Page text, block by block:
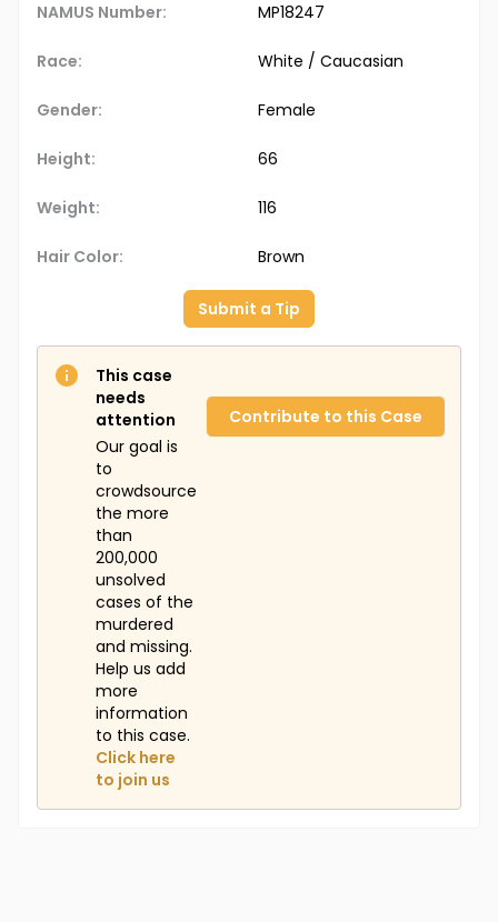
NAMUS Number: MP18247
Race: White / Caucasian
Gender: Female
Height: 66
Weight: 116
Hair Color: Brown
Submit a Tip
This case
needs
attention
Our goal is
to
crowdsource
the more
than
200,000
unsolved
cases of the
murdered
and missing.
Help us add
more
information
to this case.
Click here
to join us
Contribute to this Case